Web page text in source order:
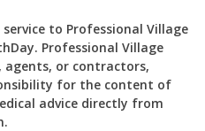
to Professional Village
Professional Village
agents, or contractors,
for the content of
advice directly from